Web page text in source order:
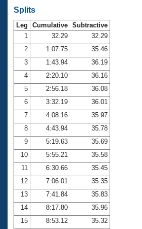
Open Water Central
Club Central
Coach Central
Volunteer Central
Adult Learn-To-Swim Central
Splits
Leg Cumulative Subtractive
1
32.29
32.29
2
1:07.75
35.46
3
1:43.94
36.19
4
2:20.10
36.16
5
2:56.18
36.08
6
3:32.19
36.01
7
4:08.16
35.97
8
4:43.94
35.78
9
5:19.63
35.69
10
5:55.21
35.58
11
6:30.66
35.45
12
7:06.01
35.35
13
7:41.84
35.83
14
8:17.80
35.96
15
8:53.12
35.32